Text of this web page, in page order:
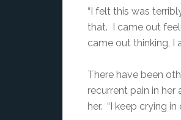
“I felt this was
that. I came out
came out thinking, I
There have been
recurrent pain in
her. “I keep crying